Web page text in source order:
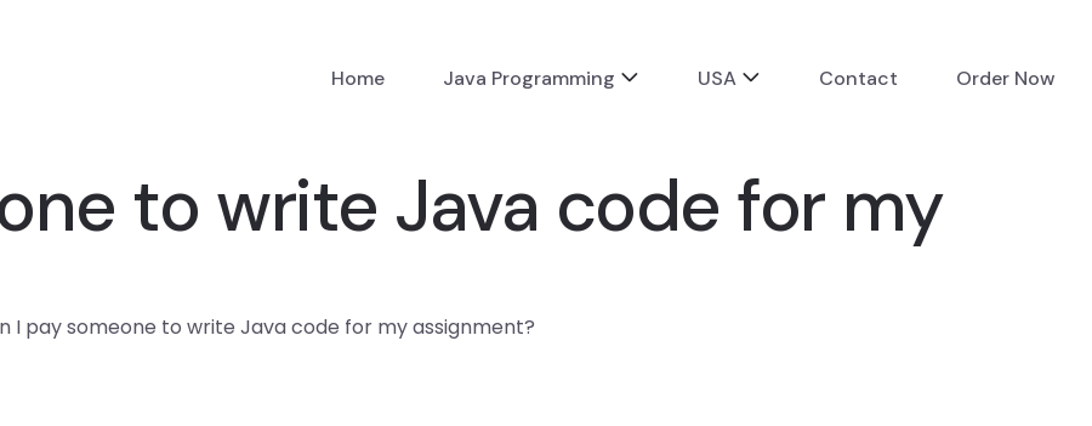
Home Java Programming USA Contact Order Now
to write Java code for my
I pay someone to write Java code for my assignment?